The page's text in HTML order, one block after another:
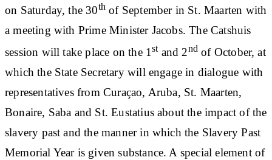
on Saturday, the 30th of September in St. Maarten with
a meeting with Prime Minister Jacobs. The Catshuis
session will take place on the 1stand 2nd of October, at
which the State Secretary will engage in dialogue with
representatives from Curaçao, Aruba, St. Maarten,
Bonaire, Saba and St. Eustatius about the impact of the
slavery past and the manner in which the Slavery Past
Memorial Year is given substance. A special element of